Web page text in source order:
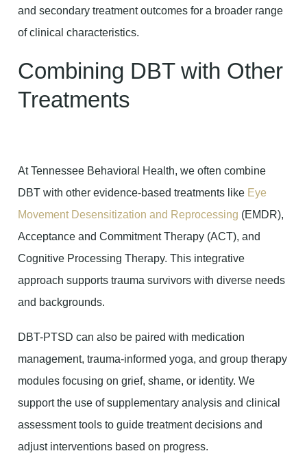
and secondary treatment outcomes for a broader range
of clinical characteristics.
Combining DBT with Other
Treatments
At Tennessee Behavioral Health, we often combine
DBT with other evidence-based treatments like Eye
Movement Desensitization and Reprocessing (EMDR),
Acceptance and Commitment Therapy (ACT), and
Cognitive Processing Therapy. This integrative
approach supports trauma survivors with diverse needs
and backgrounds.
DBT-PTSD can also be paired with medication
management, trauma-informed yoga, and group therapy
modules focusing on grief, shame, or identity. We
support the use of supplementary analysis and clinical
assessment tools to guide treatment decisions and
adjust interventions based on progress.